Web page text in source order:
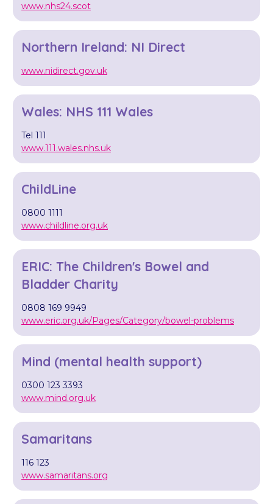
www.nhs24.scot
Northern Ireland: NI Direct
www.nidirect.gov.uk
Wales: NHS 111 Wales
Tel 111
www.111.wales.nhs.uk
ChildLine
0800 1111
www.childline.org.uk
ERIC: The Children's Bowel and
Bladder Charity
0808 169 9949
www.eric.org.uk/Pages/Category/bowel-problems
Mind (mental health support)
0300 123 3393
www.mind.org.uk
Samaritans
116 123
www.samaritans.org